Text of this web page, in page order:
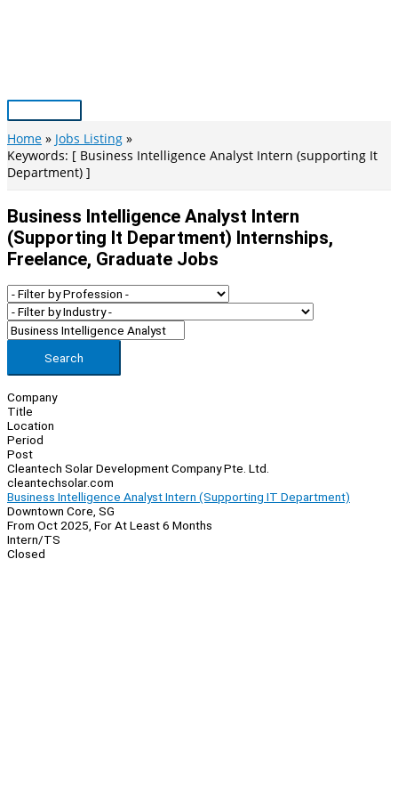
Main
Menu
Home
Jobs Listing
Keywords: [ Business Intelligence Analyst Intern (supporting It
Department) ]
Business Intelligence Analyst Intern
(supporting It Department) Internships,
Freelance, Graduate Jobs
Search
Company
Title
Location
Period
Post
Cleantech Solar Development Company Pte. Ltd.
cleantechsolar.com
Business Intelligence Analyst Intern (Supporting IT Department)
Downtown Core, SG
From Oct 2025, For At Least 6 Months
Intern/TS
Closed